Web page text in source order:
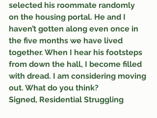
selected his roommate randomly
on the housing portal. He and I
haven’t gotten along even once in
the five months we have lived
together. When I hear his footsteps
from down the hall, I become filled
with dread. I am considering moving
out. What do you think?
Signed, Residential Struggling